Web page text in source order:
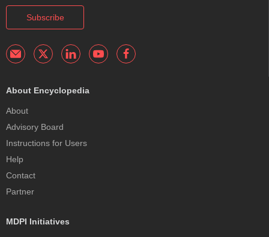
Subscribe
About Encyclopedia
About
Advisory Board
Instructions for Users
Help
Contact
Partner
MDPI Initiatives